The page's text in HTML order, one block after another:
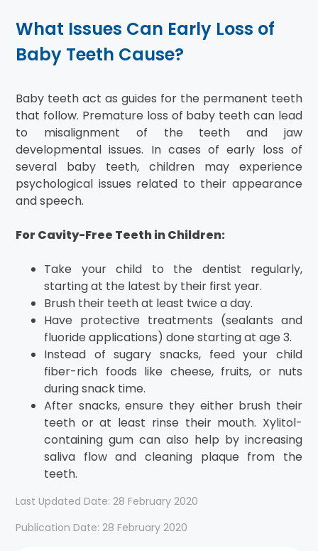
What Issues Can Early Loss of
Baby Teeth Cause?
Baby teeth act as guides for the permanent teeth
that follow. Premature loss of baby teeth can lead
to misalignment of the teeth and jaw
developmental issues. In cases of early loss of
several baby teeth, children may experience
psychological issues related to their appearance
and speech.
For Cavity-Free Teeth in Children:
Take your child to the dentist regularly,
starting at the latest by their first year.
Brush their teeth at least twice a day.
Have protective treatments (sealants and
fluoride applications) done starting at age 3.
Instead of sugary snacks, feed your child
fiber-rich foods like cheese, fruits, or nuts
during snack time.
After snacks, ensure they either brush their
teeth or at least rinse their mouth. Xylitol-
containing gum can also help by increasing
saliva flow and cleaning plaque from the
teeth.
Last Updated Date: 28 February 2020
Publication Date: 28 February 2020